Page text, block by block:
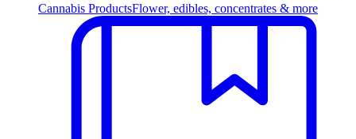
Cannabis ProductsFlower, edibles, concentrates & more